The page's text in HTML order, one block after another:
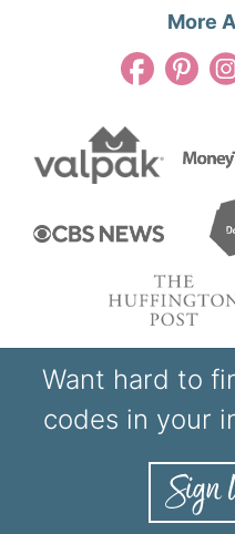
More
Want hard to
codes in your